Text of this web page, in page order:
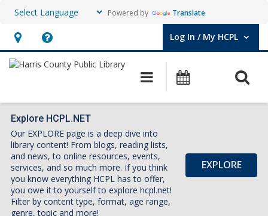
Powered by Translate
Hours
&
opens
an
overlay
Help,
opens
overlay
Log In / My HCPL
User Log In / My HCPL.
Main
navigation
Events
Explore HCPL.NET
Our EXPLORE page is a deep dive into
library content! From blogs, reading lists,
and news, to online resources, events,
services, and so much more. If you think
you know everything HCPL has to offer,
you owe it to yourself to explore hcpl.net!
Filter by content type, format, age range,
genre, topic and more!
EXPLORE